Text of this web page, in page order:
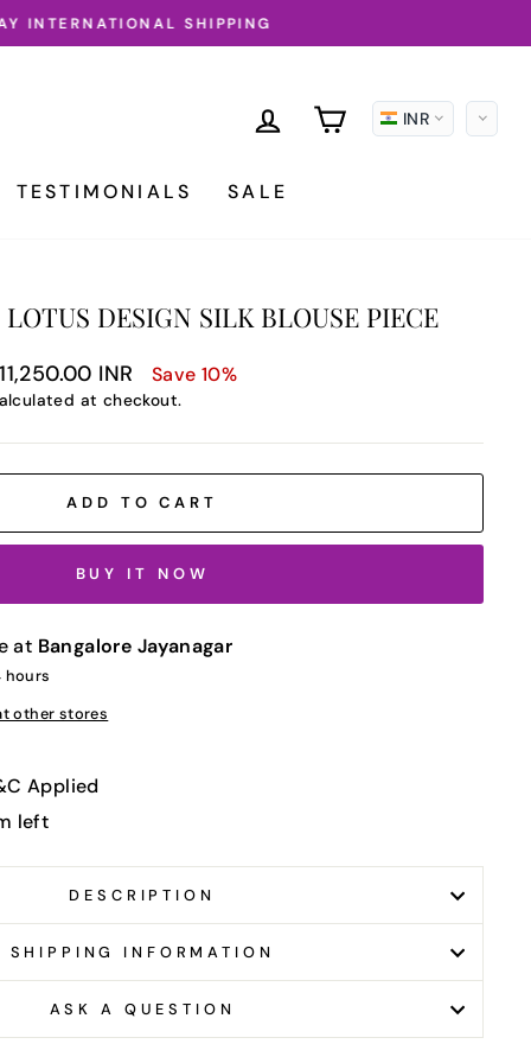
LOG INCARTINR
TESTIMONIALS SALE
DESIGN SILK BLOUSE PIECE
INR Save 10%
at checkout.
ADD TO CART
BUY IT NOW
at Bangalore Jayanagar
hours
other stores
Applied
left
DESCRIPTION
SHIPPING INFORMATION
ASK A QUESTION